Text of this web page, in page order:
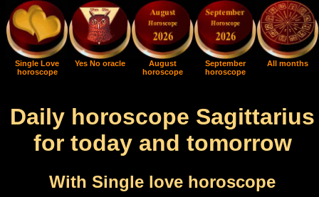
Single Love
horoscope
Yes No oracle
August
horoscope
September
horoscope
All months
Daily horoscope Sagittarius
for today and tomorrow
With Single love horoscope